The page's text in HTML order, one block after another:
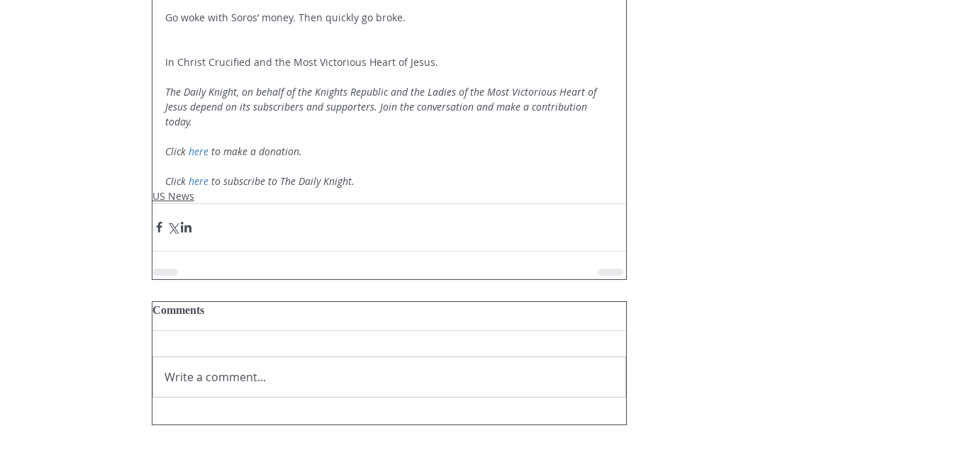
Go woke with Soros’ money. Then quickly go broke.
In Christ Crucified and the Most Victorious Heart of Jesus.
The Daily Knight, on behalf of the Knights Republic and the Ladies of the Most Victorious Heart of
Jesus depend on its subscribers and supporters. Join the conversation and make a contribution
today.
Click here to make a donation.
Click here to subscribe to The Daily Knight.
US News
Comments
Write a comment...